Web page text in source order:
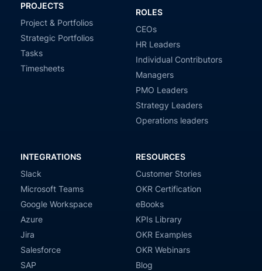
PROJECTS
Project & Portfolios
Strategic Portfolios
Tasks
Timesheets
ROLES
CEOs
HR Leaders
Individual Contributors
Managers
PMO Leaders
Strategy Leaders
Operations leaders
INTEGRATIONS
Slack
Microsoft Teams
Google Workspace
Azure
Jira
Salesforce
SAP
RESOURCES
Customer Stories
OKR Certification
eBooks
KPIs Library
OKR Examples
OKR Webinars
Blog